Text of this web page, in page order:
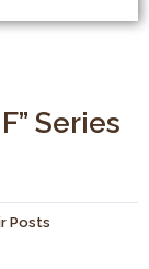
Series
Posts